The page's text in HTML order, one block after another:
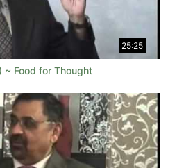
25:25
~ Food for Thought